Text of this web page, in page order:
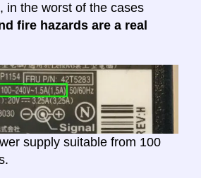
, in the worst of the cases
fire hazards are a real
supply suitable from 100